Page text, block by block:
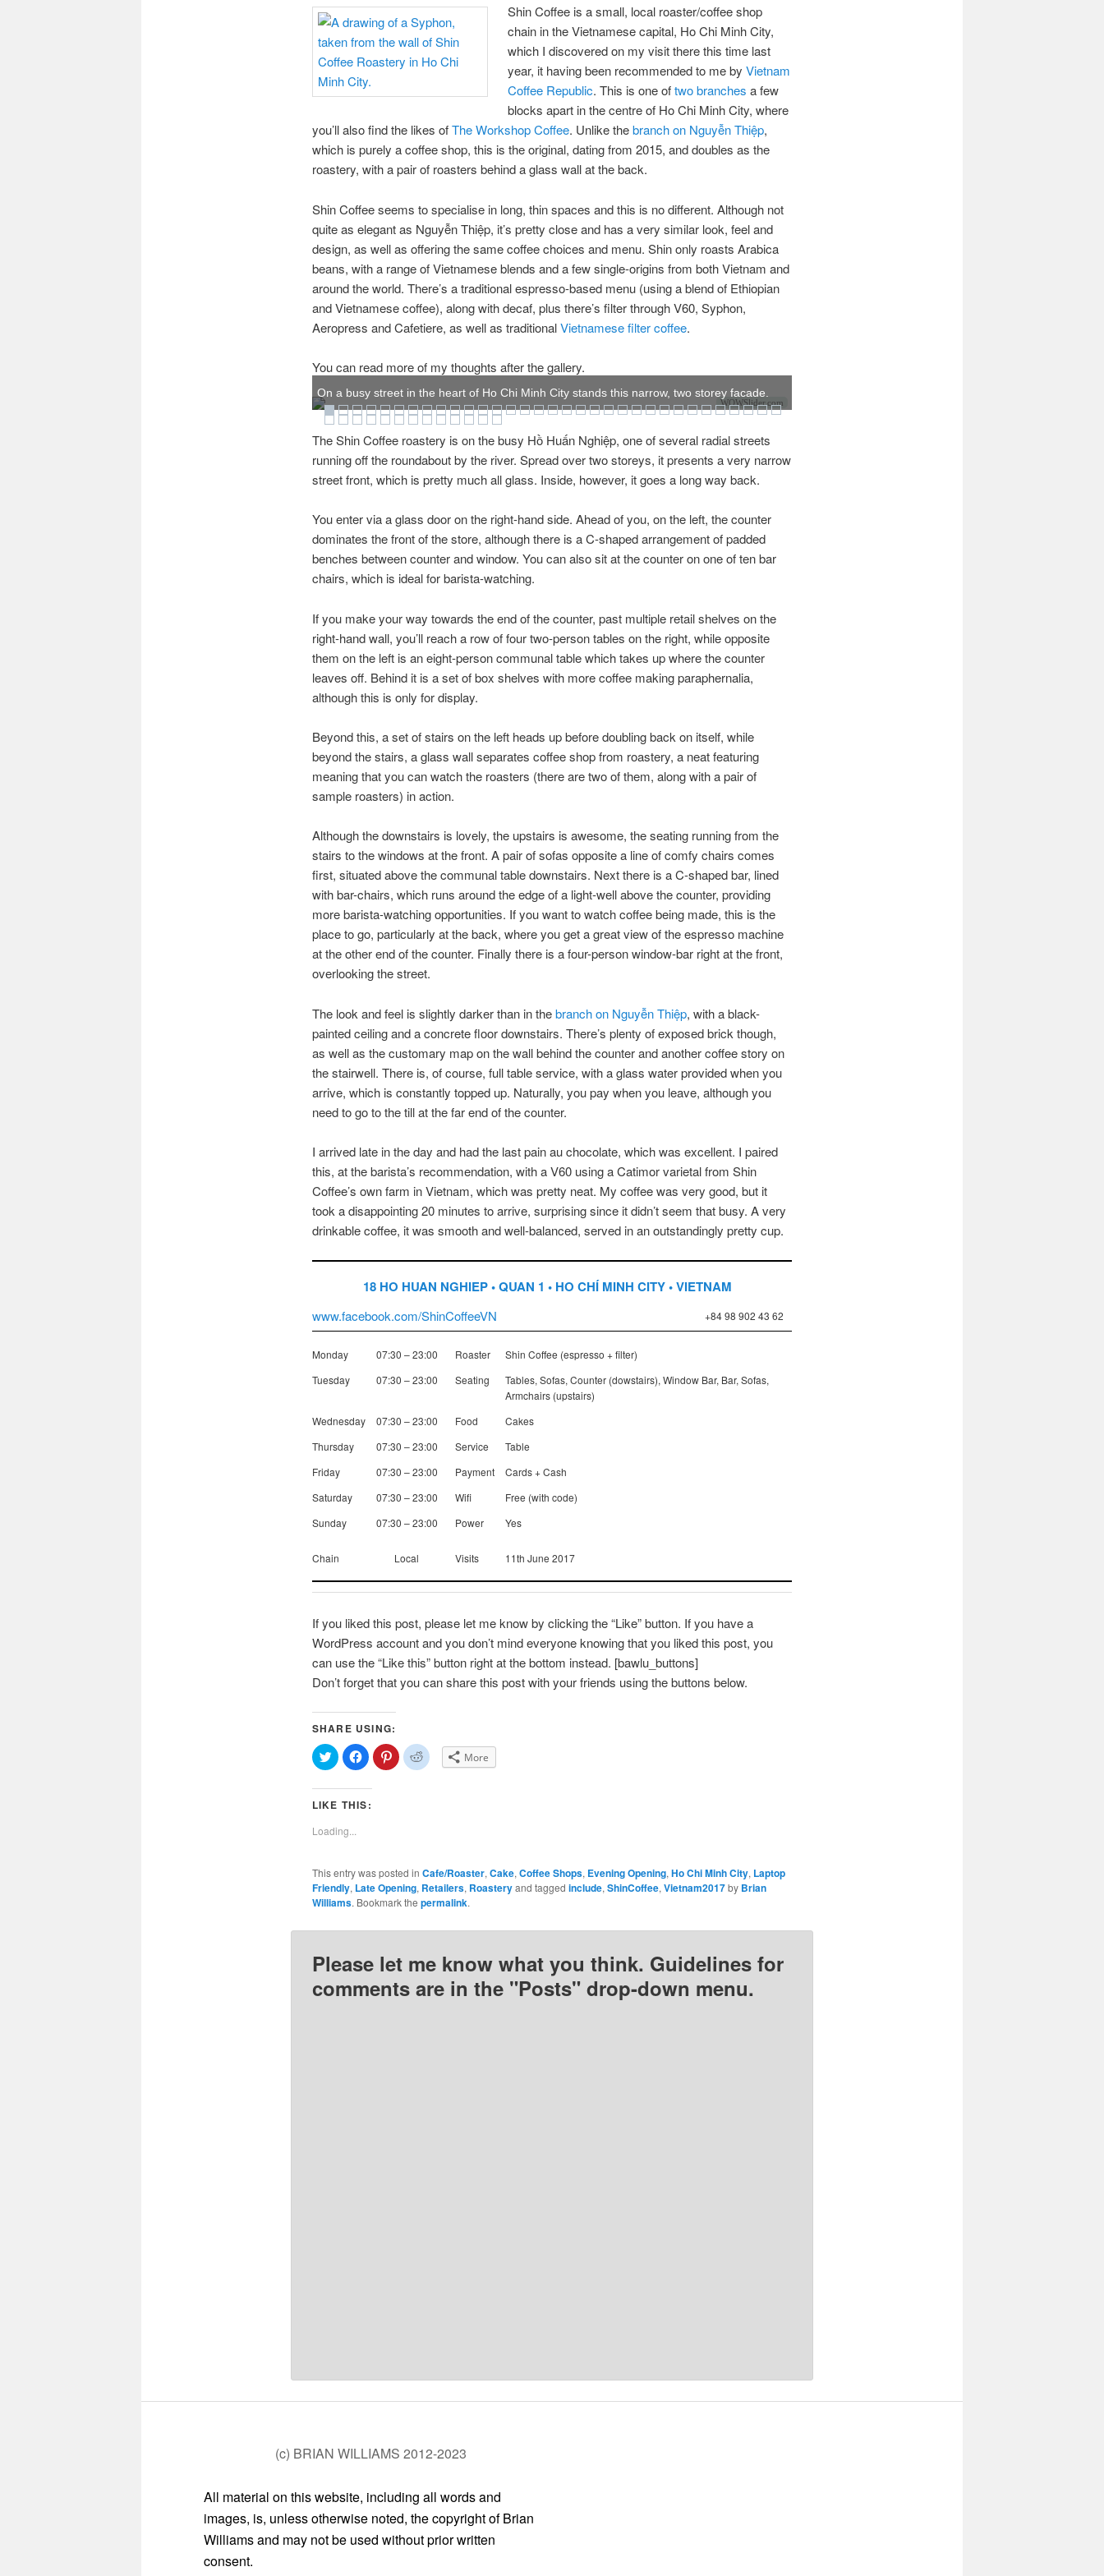
Shin Coffee is a small, local roaster/coffee shop
chain in the Vietnamese capital, Ho Chi Minh City,
which I discovered on my visit there this time last
year, it having been recommended to me byVietnam
Coffee Republic. This is one oftwo branches a few
blocks apart in the centre of Ho Chi Minh City, where
you’ll also find the likes ofThe Workshop Coffee. Unlike thebranch on Nguyễn Thiệp,
which is purely a coffee shop, this is the original, dating from 2015, and doubles as the
roastery, with a pair of roasters behind a glass wall at the back.
Shin Coffee seems to specialise in long, thin spaces and this is no different. Although not
quite as elegant as Nguyễn Thiệp, it’s pretty close and has a very similar look, feel and
design, as well as offering the same coffee choices and menu. Shin only roasts Arabica
beans, with a range of Vietnamese blends and a few single-origins from both Vietnam and
around the world. There’s a traditional espresso-based menu (using a blend of Ethiopian
and Vietnamese coffee), along with decaf, plus there’s filter through V60, Syphon,
Aeropress and Cafetiere, as well as traditionalVietnamese filter coffee.
You can read more of my thoughts after the gallery.
WOWSlider.com
On a busy street in the heart of Ho Chi Minh City stands this narrow, two storey facade.
The Shin Coffee roastery is on the busy Hồ Huấn Nghiệp, one of several radial streets
running off the roundabout by the river. Spread over two storeys, it presents a very narrow
street front, which is pretty much all glass. Inside, however, it goes a long way back.
You enter via a glass door on the right-hand side. Ahead of you, on the left, the counter
dominates the front of the store, although there is a C-shaped arrangement of padded
benches between counter and window. You can also sit at the counter on one of ten bar
chairs, which is ideal for barista-watching.
If you make your way towards the end of the counter, past multiple retail shelves on the
right-hand wall, you’ll reach a row of four two-person tables on the right, while opposite
them on the left is an eight-person communal table which takes up where the counter
leaves off. Behind it is a set of box shelves with more coffee making paraphernalia,
although this is only for display.
Beyond this, a set of stairs on the left heads up before doubling back on itself, while
beyond the stairs, a glass wall separates coffee shop from roastery, a neat featuring
meaning that you can watch the roasters (there are two of them, along with a pair of
sample roasters) in action.
Although the downstairs is lovely, the upstairs is awesome, the seating running from the
stairs to the windows at the front. A pair of sofas opposite a line of comfy chairs comes
first, situated above the communal table downstairs. Next there is a C-shaped bar, lined
with bar-chairs, which runs around the edge of a light-well above the counter, providing
more barista-watching opportunities. If you want to watch coffee being made, this is the
place to go, particularly at the back, where you get a great view of the espresso machine
at the other end of the counter. Finally there is a four-person window-bar right at the front,
overlooking the street.
The look and feel is slightly darker than in thebranch on Nguyễn Thiệp, with a black-
painted ceiling and a concrete floor downstairs. There’s plenty of exposed brick though,
as well as the customary map on the wall behind the counter and another coffee story on
the stairwell. There is, of course, full table service, with a glass water provided when you
arrive, which is constantly topped up. Naturally, you pay when you leave, although you
need to go to the till at the far end of the counter.
I arrived late in the day and had the last pain au chocolate, which was excellent. I paired
this, at the barista’s recommendation, with a V60 using a Catimor varietal from Shin
Coffee’s own farm in Vietnam, which was pretty neat. My coffee was very good, but it
took a disappointing 20 minutes to arrive, surprising since it didn’t seem that busy. A very
drinkable coffee, it was smooth and well-balanced, served in an outstandingly pretty cup.
18 HO HUAN NGHIEP • QUAN 1 • HO CHÍ MINH CITY • VIETNAM
www.facebook.com/ShinCoffeeVN +84 98 902 43 62
Monday 07:30 – 23:00 Roaster
Shin Coffee (espresso + filter)
Tuesday
07:30 – 23:00 Seating
Tables, Sofas, Counter (dowstairs), Window Bar, Bar, Sofas,
Armchairs (upstairs)
Wednesday
07:30 – 23:00 Food
Cakes
Thursday
07:30 – 23:00 Service
Table
Friday
07:30 – 23:00 Payment
Cards + Cash
Saturday
07:30 – 23:00 Wifi
Free (with code)
Sunday
07:30 – 23:00 Power Yes
Chain Local Visits 11th June 2017
If you liked this post, please let me know by clicking the “Like” button. If you have a
WordPress account and you don’t mind everyone knowing that you liked this post, you
can use the “Like this” button right at the bottom instead. [bawlu_buttons]
Don’t forget that you can share this post with your friends using the buttons below.
SHARE USING:
Click
to
share
Twitter
(Opens
in
window)
Click
to
share
Facebook
(Opens
in
Click
to
share
Click
to More
LIKE THIS:
Loading...
This entry was posted in Cafe/Roaster, Cake, Coffee Shops, Evening Opening, Ho Chi Minh City, Laptop
Friendly, Late Opening, Retailers, Roasteryand tagged include, ShinCoffee, Vietnam2017by Brian
Williams. Bookmark the permalink.
Please let me know what you think. Guidelines for
comments are in the "Posts" drop-down menu.
(c) BRIAN WILLIAMS 2012-2023
All material on this website, including all words and
images, is, unless otherwise noted, the copyright of Brian
Williams and may not be used without prior written
consent.